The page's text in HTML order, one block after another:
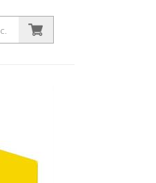
mm for
coated,
height